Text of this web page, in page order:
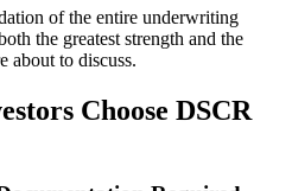
of the entire underwriting
the greatest strength and the
about to discuss.
Choose DSCR